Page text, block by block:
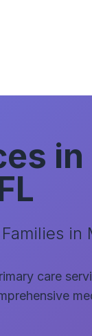
in
care